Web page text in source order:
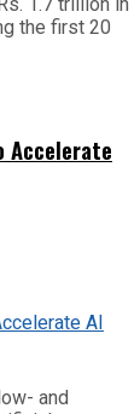
the first 20
Accelerate
and